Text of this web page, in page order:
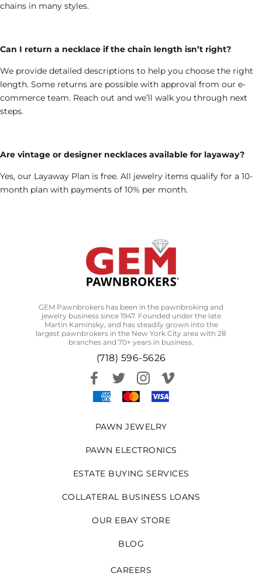
chains in many styles.
Can I return a necklace if the chain length isn’t right?
We provide detailed descriptions to help you choose the right
length. Some returns are possible with approval from our e-
commerce team. Reach out and we’ll walk you through next
steps.
Are vintage or designer necklaces available for layaway?
Yes, our Layaway Plan is free. All jewelry items qualify for a 10-
month plan with payments of 10% per month.
GEM Pawnbrokers has been in the pawnbroking and
jewelry business since 1947. Founded under the late
Martin Kaminsky, and has steadily grown into the
largest pawnbrokers in the New York City area with 28
branches and 70+ years in business.
(718) 596-5626
PAWN JEWELRY
PAWN ELECTRONICS
ESTATE BUYING SERVICES
COLLATERAL BUSINESS LOANS
OUR EBAY STORE
BLOG
CAREERS